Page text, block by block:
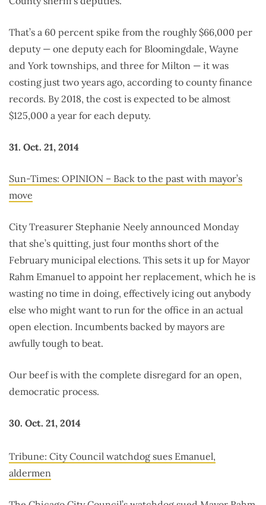
That’s a 60 percent spike from the roughly $66,000 per
deputy — one deputy each for Bloomingdale, Wayne
and York townships, and three for Milton — it was
costing just two years ago, according to county finance
records. By 2018, the cost is expected to be almost
$125,000 a year for each deputy.
31. Oct. 21, 2014
Sun-Times: OPINION – Back to the past with mayor’s
move
City Treasurer Stephanie Neely announced Monday
that she’s quitting, just four months short of the
February municipal elections. This sets it up for Mayor
Rahm Emanuel to appoint her replacement, which he is
wasting no time in doing, effectively icing out anybody
else who might want to run for the office in an actual
open election. Incumbents backed by mayors are
awfully tough to beat.
Our beef is with the complete disregard for an open,
democratic process.
30. Oct. 21, 2014
Tribune: City Council watchdog sues Emanuel,
aldermen